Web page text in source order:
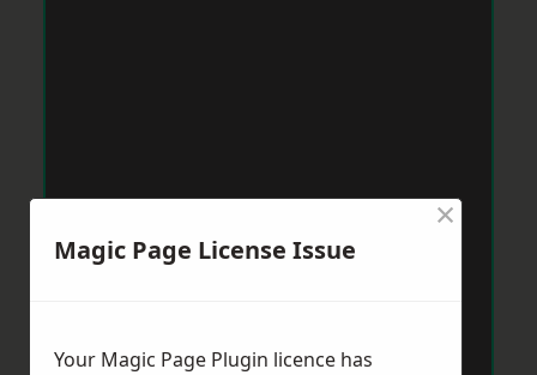
Magic Page License Issue
×
Your Magic Page Plugin licence has